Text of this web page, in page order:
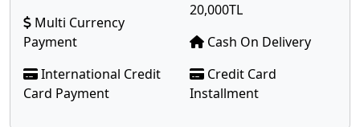
Multi Currency
Payment
International Credit
Card Payment
20,000TL
Cash On Delivery
Credit Card
Installment